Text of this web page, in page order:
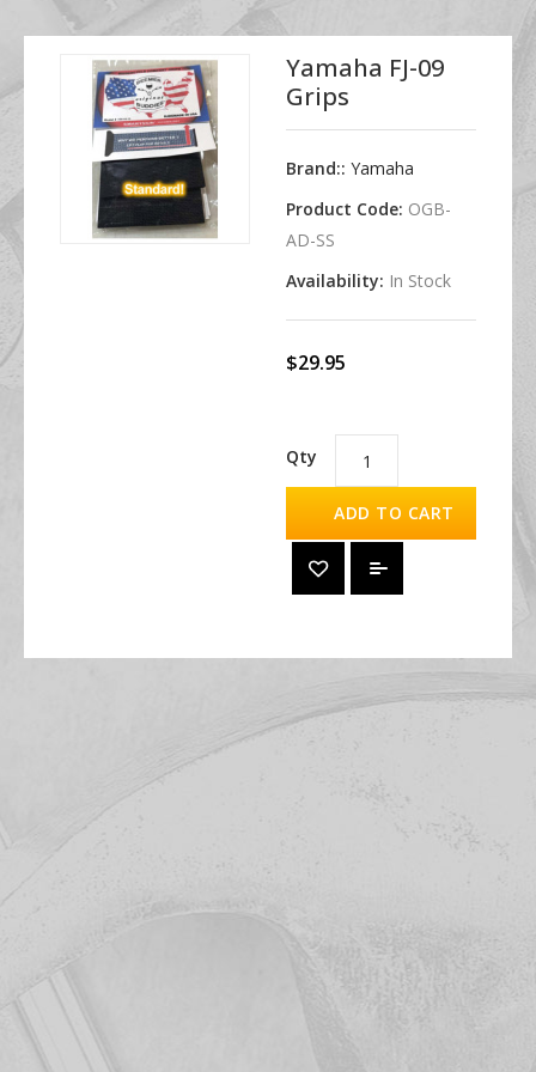
Yamaha FJ-09
Grips
Brand:: Yamaha
Product Code: OGB-
AD-SS
Availability: In Stock
$29.95
Qty
ADD TO CART